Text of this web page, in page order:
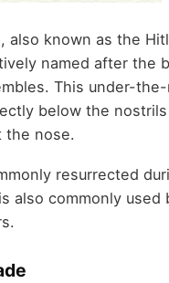
also known as the
named after the
This under-
below the
the nose.
resurrected
also commonly used